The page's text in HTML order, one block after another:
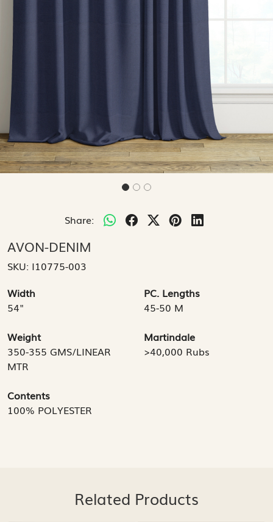
Share:
AVON-DENIM
SKU: I10775-003
Width
54"
PC. Lengths
45-50 M
Weight
350-355 GMS/LINEAR
MTR
Martindale
>40,000 Rubs
Contents
100% POLYESTER
Related Products